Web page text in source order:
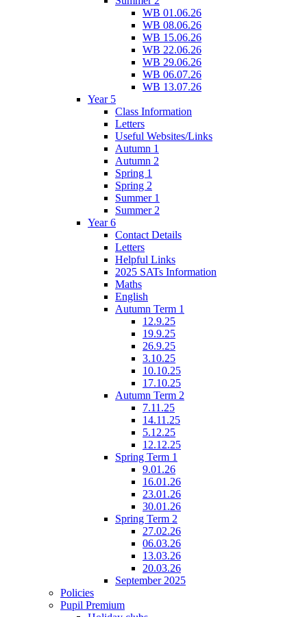
WB 01.06.26
WB 08.06.26
WB 15.06.26
WB 22.06.26
WB 29.06.26
WB 06.07.26
WB 13.07.26
Year 5
Class Information
Letters
Useful Websites/Links
Autumn 1
Autumn 2
Spring 1
Spring 2
Summer 1
Summer 2
Year 6
Contact Details
Letters
Helpful Links
2025 SATs Information
Maths
English
Autumn Term 1
12.9.25
19.9.25
26.9.25
3.10.25
10.10.25
17.10.25
Autumn Term 2
7.11.25
14.11.25
5.12.25
12.12.25
Spring Term 1
9.01.26
16.01.26
23.01.26
30.01.26
Spring Term 2
27.02.26
06.03.26
13.03.26
20.03.26
September 2025
Policies
Pupil Premium